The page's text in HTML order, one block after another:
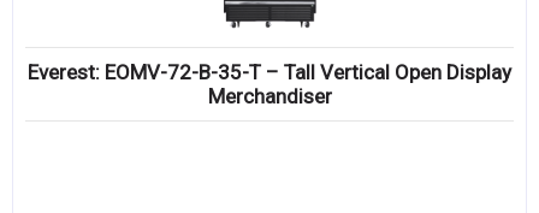
Everest: EOMV-72-B-35-T – Tall Vertical Open Display
Merchandiser